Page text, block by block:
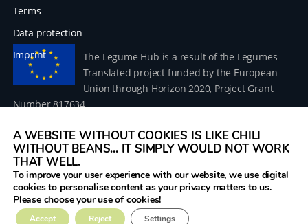
Terms
Data protection
Imprint
The Legume Hub is a result of the Legumes
Translated project funded by the European
Union through Horizon 2020, Project Grant
Number 817634.
© 2026 Donau Soja – funded by the European Union within
the project Legumes Translated
A WEBSITE WITHOUT COOKIES IS LIKE CHILI
WITHOUT BEANS... IT SIMPLY WOULD NOT WORK
THAT WELL.
To improve your user experience with our website, we use digital
cookies to personalise content as your privacy matters to us.
Please choose your use of cookies!
Accept Reject Settings